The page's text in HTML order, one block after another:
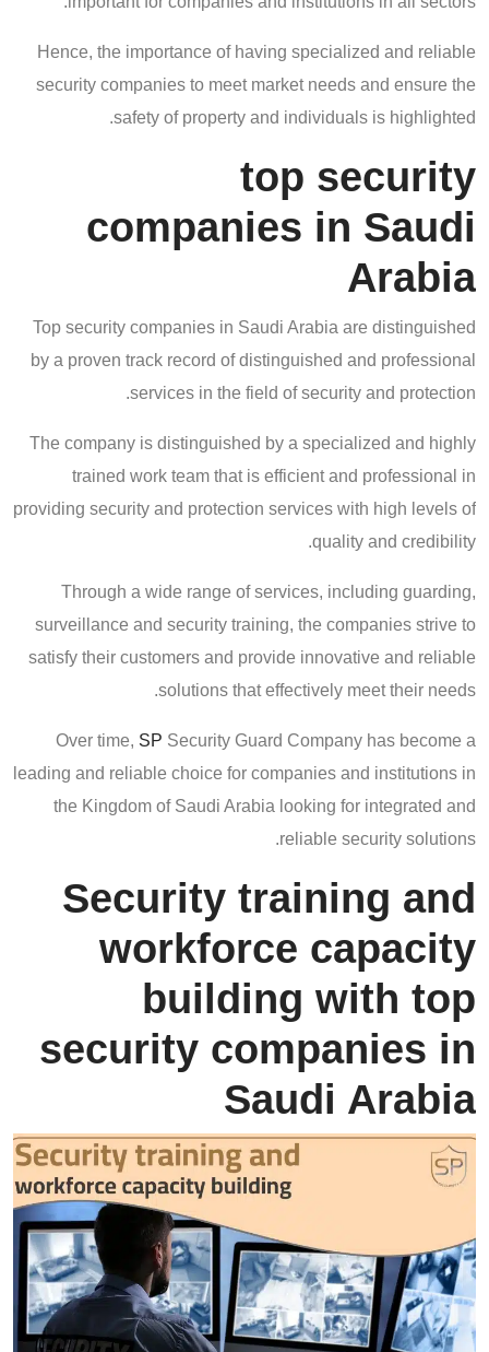
Hence, the importance of having specialized and reliable
security companies to meet market needs and ensure the
safety of property and individuals is highlighted.
top security
companies in Saudi
Arabia
Top security companies in Saudi Arabia are distinguished
by a proven track record of distinguished and professional
services in the field of security and protection.
The company is distinguished by a specialized and highly
trained work team that is efficient and professional in
providing security and protection services with high levels of
quality and credibility.
Through a wide range of services, including guarding,
surveillance and security training, the companies strive to
satisfy their customers and provide innovative and reliable
solutions that effectively meet their needs.
Over time, SP Security Guard Company has become a
leading and reliable choice for companies and institutions in
the Kingdom of Saudi Arabia looking for integrated and
reliable security solutions.
Security training and
workforce capacity
building with top
security companies in
Saudi Arabia